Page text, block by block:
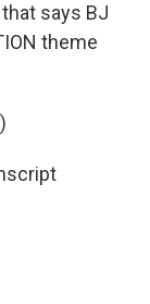
says BJ
theme